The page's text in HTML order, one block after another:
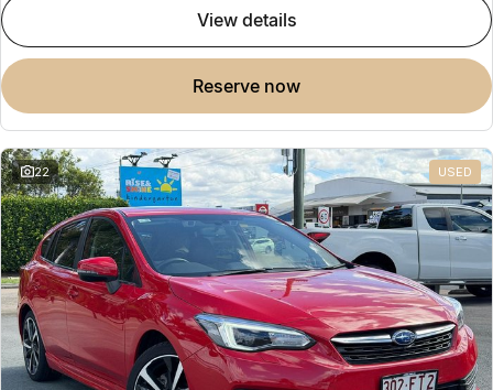
view details
reserve now
22 USED